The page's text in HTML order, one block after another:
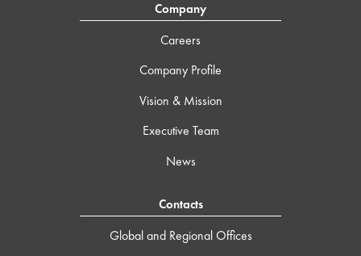
Company
Careers
Company Profile
Vision & Mission
Executive Team
News
Contacts
Global and Regional Offices